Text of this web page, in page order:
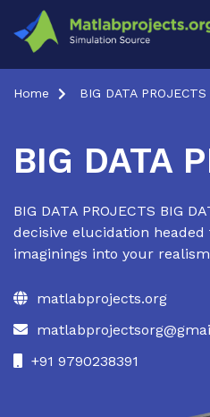
content
Home BIG DATA PROJECTS
BIG DATA
BIG DATA PROJECTS BIG
decisive elucidation
imaginings into your
matlabprojects.org
+91 9790238391